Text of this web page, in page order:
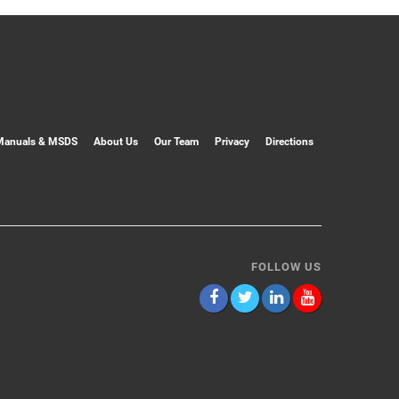
& MSDS About Us Our Team Privacy Directions
FOLLOW US